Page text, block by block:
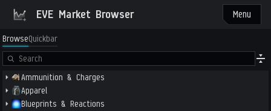
EVE Market Browser Menu
BrowseQuickbar
Ammunition & Charges
Apparel
Blueprints & Reactions